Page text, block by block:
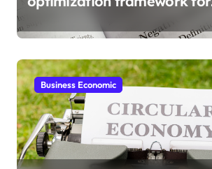
Business Economic